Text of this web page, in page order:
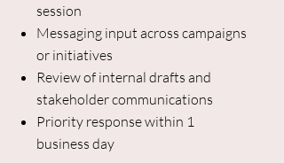
session
Messaging input across campaigns
or initiatives
Review of internal drafts and
stakeholder communications
Priority response within 1
business day